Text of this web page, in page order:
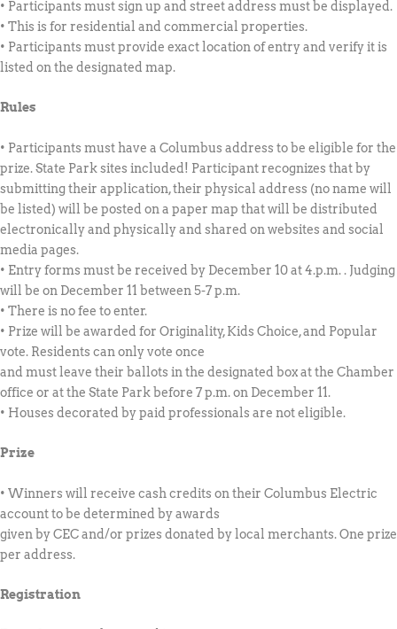
• Participants must sign up and street address must be displayed.
• This is for residential and commercial properties.
• Participants must provide exact location of entry and verify it is
listed on the designated map.
Rules
• Participants must have a Columbus address to be eligible for the
prize. State Park sites included! Participant recognizes that by
submitting their application, their physical address (no name will
be listed) will be posted on a paper map that will be distributed
electronically and physically and shared on websites and social
media pages.
• Entry forms must be received by December 10 at 4.p.m. . Judging
will be on December 11 between 5-7 p.m.
• There is no fee to enter.
• Prize will be awarded for Originality, Kids Choice, and Popular
vote. Residents can only vote once
and must leave their ballots in the designated box at the Chamber
office or at the State Park before 7 p.m. on December 11.
• Houses decorated by paid professionals are not eligible.
Prize
• Winners will receive cash credits on their Columbus Electric
account to be determined by awards
given by CECand/or prizes donated by local merchants. One prize
per address.
Registration